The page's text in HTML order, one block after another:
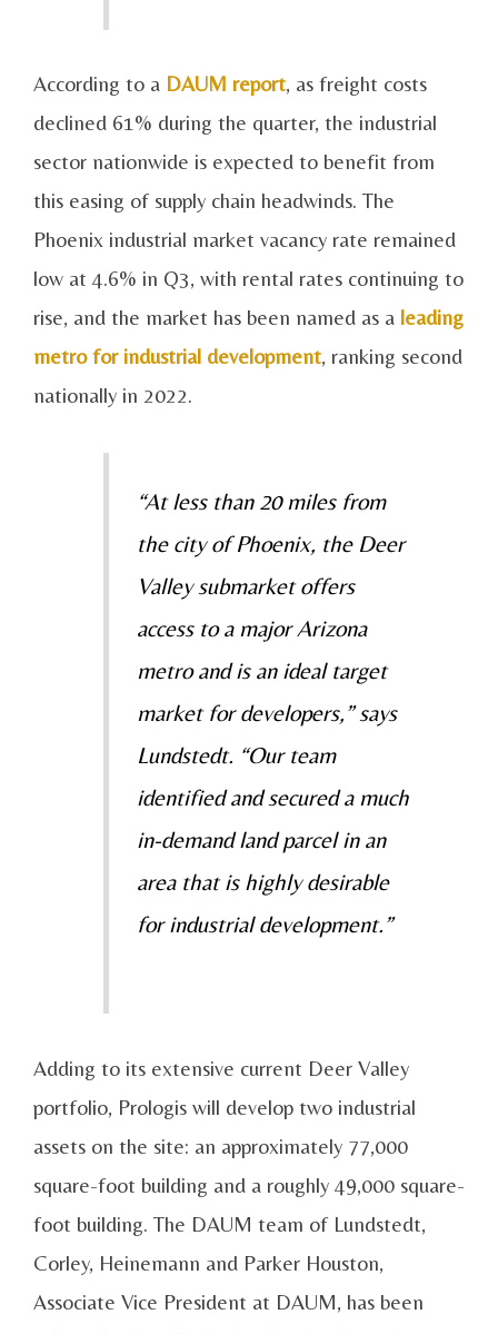
According to a DAUM report, as freight costs
declined 61% during the quarter, the industrial
sector nationwide is expected to benefit from
this easing of supply chain headwinds. The
Phoenix industrial market vacancy rate remained
low at 4.6% in Q3, with rental rates continuing to
rise, and the market has been named as a leading
metro for industrial development, ranking second
nationally in 2022.
“At less than 20 miles from
the city of Phoenix, the Deer
Valley submarket offers
access to a major Arizona
metro and is an ideal target
market for developers,” says
Lundstedt. “Our team
identified and secured a much
in-demand land parcel in an
area that is highly desirable
for industrial development.”
Adding to its extensive current Deer Valley
portfolio, Prologis will develop two industrial
assets on the site: an approximately 77,000
square-foot building and a roughly 49,000 square-
foot building. The DAUM team of Lundstedt,
Corley, Heinemann and Parker Houston,
Associate Vice President at DAUM, has been